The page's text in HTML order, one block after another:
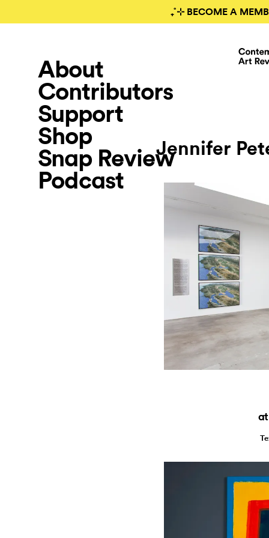
₊˚⊹ BECOME A
About
Contributors
Support
Shop
Snap Review
Podcast
Jennifer
at